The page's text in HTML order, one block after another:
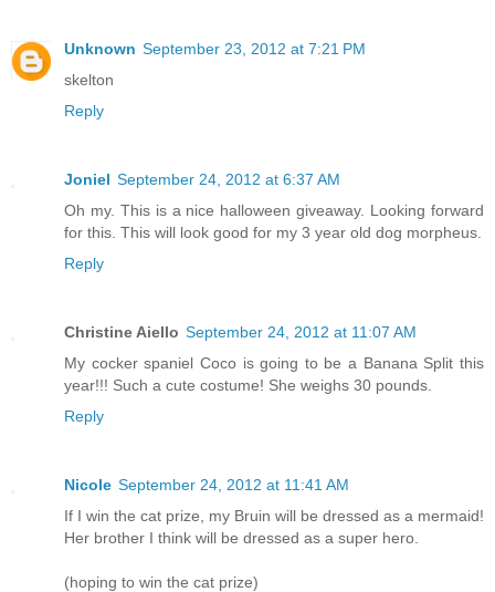
Unknown September 23, 2012 at 7:21 PM
skelton
Reply
Joniel September 24, 2012 at 6:37 AM
Oh my. This is a nice halloween giveaway. Looking forward
for this. This will look good for my 3 year old dog morpheus.
Reply
Christine Aiello September 24, 2012 at 11:07 AM
My cocker spaniel Coco is going to be a Banana Split this
year!!! Such a cute costume! She weighs 30 pounds.
Reply
Nicole September 24, 2012 at 11:41 AM
If I win the cat prize, my Bruin will be dressed as a mermaid!
Her brother I think will be dressed as a super hero.
(hoping to win the cat prize)